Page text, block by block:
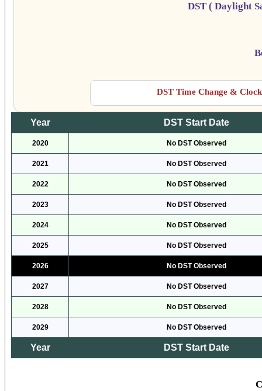
DST ( Daylight
DST Time Change &
Year DST Start Date
2020 No DST Observed
2021 No DST Observed
2022 No DST Observed
2023 No DST Observed
2024 No DST Observed
2025 No DST Observed
2026 No DST Observed
2027 No DST Observed
2028 No DST Observed
2029 No DST Observed
Year DST Start Date